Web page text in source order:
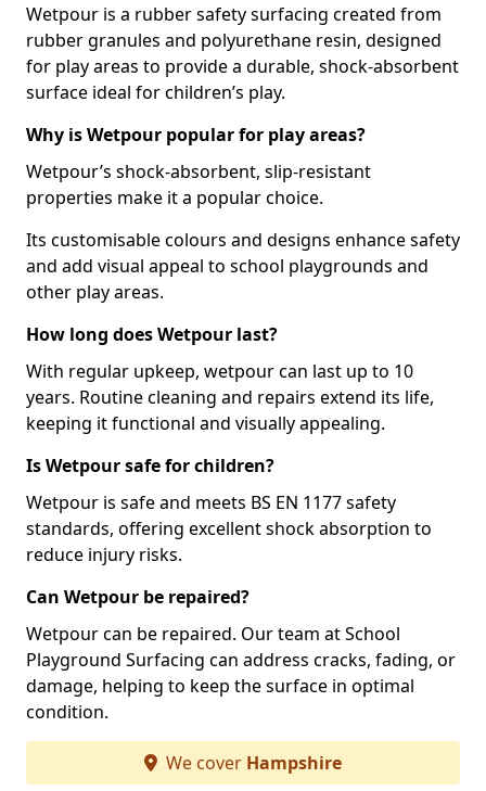
Wetpour is a rubber safety surfacing created from
rubber granules and polyurethane resin, designed
for play areas to provide a durable, shock-absorbent
surface ideal for children’s play.
Why is Wetpour popular for play areas?
Wetpour’s shock-absorbent, slip-resistant
properties make it a popular choice.
Its customisable colours and designs enhance safety
and add visual appeal to school playgrounds and
other play areas.
How long does Wetpour last?
With regular upkeep, wetpour can last up to 10
years. Routine cleaning and repairs extend its life,
keeping it functional and visually appealing.
Is Wetpour safe for children?
Wetpour is safe and meets BS EN 1177 safety
standards, offering excellent shock absorption to
reduce injury risks.
Can Wetpour be repaired?
Wetpour can be repaired. Our team at School
Playground Surfacing can address cracks, fading, or
damage, helping to keep the surface in optimal
condition.
We cover Hampshire